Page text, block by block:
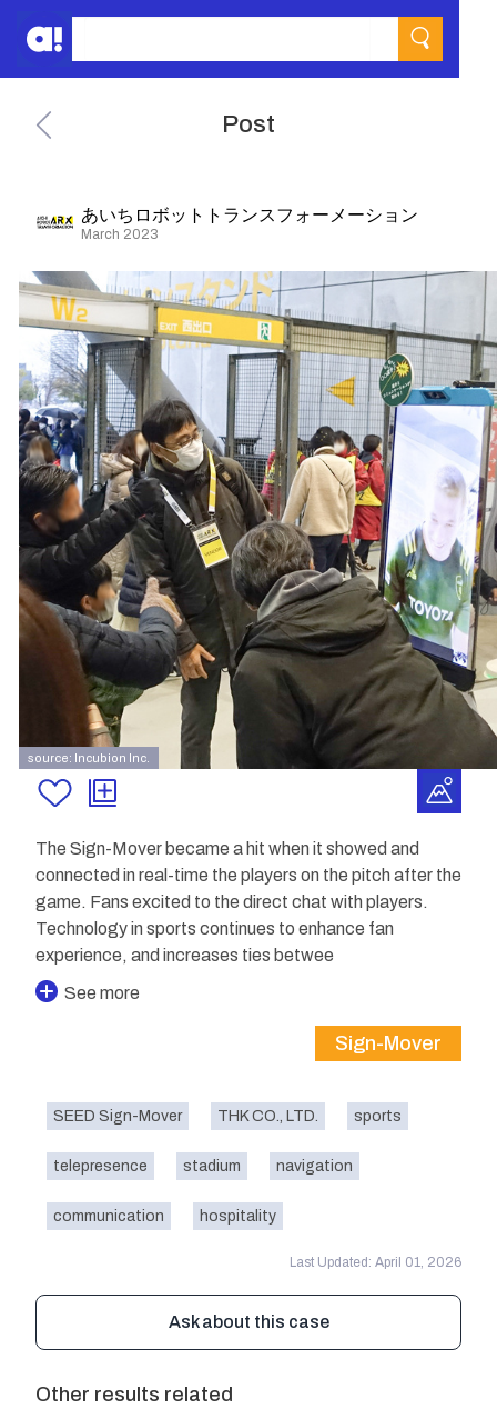
Post
あいちロボットトランスフォーメーション
March 2023
source: Incubion Inc.
The Sign-Mover became a hit when it showed and
connected in real-time the players on the pitch after the
game. Fans excited to the direct chat with players.
Technology in sports continues to enhance fan
experience, and increases ties betwee
See more
Sign-Mover
SEED Sign-Mover THK CO., LTD. sports
telepresence stadium navigation
communication hospitality
Last Updated: April 01, 2026
Ask about this case
Other results related